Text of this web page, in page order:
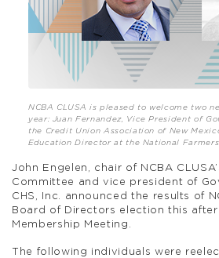
NCBA CLUSA is pleased to welcome two
year: Juan Fernandez, Vice President of
the Credit Union Association of New
Education Director at the National Farmers
John Engelen, chair of NCBA
Committee and vice president of
CHS, Inc. announced the results of
Board of Directors election this
Membership Meeting.
The following individuals were